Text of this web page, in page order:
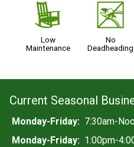
8
Low
Maintenance
5
No
Deadheading
Current Seasonal
Monday-Friday: 7:30am-
Monday-Friday: 1:00pm-